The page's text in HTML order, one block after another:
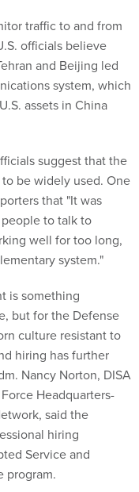
traffic to and from
officials believe
and Beijing led
system, which
assets in China
suggest that the
be widely used. One
that "It was
to talk to
well for too long,
system."
is something
but for the Defense
culture resistant to
hiring has further
Nancy Norton, DISA
Headquarters-
said the
hiring
Service and
program.